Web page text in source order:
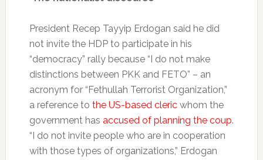
President Recep Tayyip Erdogan said he did
not invite the HDP to participate in his
“democracy” rally because “I do not make
distinctions between PKK and FETO” – an
acronym for “Fethullah Terrorist Organization,”
a reference to the US-based clericwhom the
government has accused of planning the coup.
“I do not invite people who are in cooperation
with those types of organizations,” Erdogan